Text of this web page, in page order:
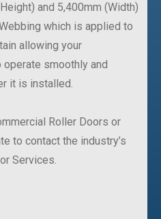
and 5,400mm (Width)
which is applied to
allowing your
smoothly and
it is installed.
Roller Doors or
to contact the industry’s
Services.